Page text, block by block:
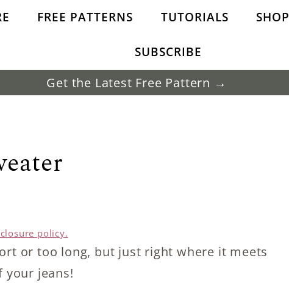
FREE PATTERNS TUTORIALS SHOP
SUBSCRIBE
Get the Latest Free Pattern →
policy.
or too long, but just right where it meets
your jeans!